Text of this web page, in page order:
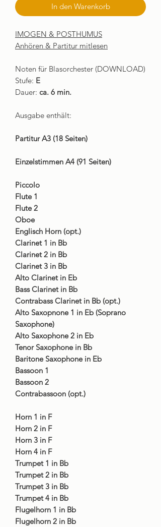
In den Warenkorb
IMOGEN & POSTHUMUS
Anhören & Partitur mitlesen
Noten für Blasorchester (DOWNLOAD)
Stufe: E
Dauer: ca. 6 min.
Ausgabe enthält:
Partitur A3 (18 Seiten)
Einzelstimmen A4 (91 Seiten)
Piccolo
Flute 1
Flute 2
Oboe
Englisch Horn (opt.)
Clarinet 1 in Bb
Clarinet 2 in Bb
Clarinet 3 in Bb
Alto Clarinet in Eb
Bass Clarinet in Bb
Contrabass Clarinet in Bb (opt.)
Alto Saxopnone 1 in Eb (Soprano
Saxophone)
Alto Saxophone 2 in Eb
Tenor Saxophone in Bb
Baritone Saxophone in Eb
Bassoon 1
Bassoon 2
Contrabassoon (opt.)
Horn 1 in F
Horn 2 in F
Horn 3 in F
Horn 4 in F
Trumpet 1 in Bb
Trumpet 2 in Bb
Trumpet 3 in Bb
Trumpet 4 in Bb
Flugelhorn 1 in Bb
Flugelhorn 2 in Bb